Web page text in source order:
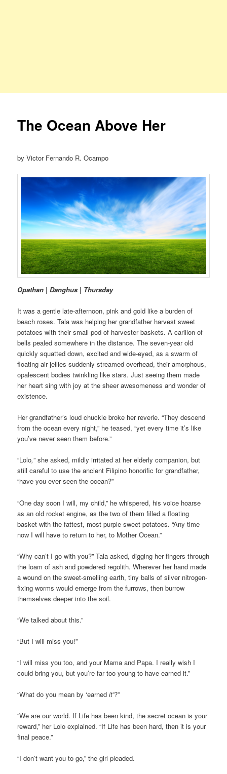
The Ocean Above Her
by Victor Fernando R. Ocampo
Opathan | Danghus | Thursday
It was a gentle late-afternoon, pink and gold like a burden of
beach roses. Tala was helping her grandfather harvest sweet
potatoes with their small pod of harvester baskets. A carillon of
bells pealed somewhere in the distance. The seven-year old
quickly squatted down, excited and wide-eyed, as a swarm of
floating air jellies suddenly streamed overhead, their amorphous,
opalescent bodies twinkling like stars. Just seeing them made
her heart sing with joy at the sheer awesomeness and wonder of
existence.
Her grandfather’s loud chuckle broke her reverie. “They descend
from the ocean every night,” he teased, “yet every time it’s like
you’ve never seen them before.”
“Lolo,” she asked, mildly irritated at her elderly companion, but
still careful to use the ancient Filipino honorific for grandfather,
“have you ever seen the ocean?”
“One day soon I will, my child,” he whispered, his voice hoarse
as an old rocket engine, as the two of them filled a floating
basket with the fattest, most purple sweet potatoes. “Any time
now I will have to return to her, to Mother Ocean.”
“Why can’t I go with you?” Tala asked, digging her fingers through
the loam of ash and powdered regolith. Wherever her hand made
a wound on the sweet-smelling earth, tiny balls of silver nitrogen-
fixing worms would emerge from the furrows, then burrow
themselves deeper into the soil.
“We talked about this.”
“But I will miss you!”
“I will miss you too, and your Mama and Papa. I really wish I
could bring you, but you’re far too young to have earned it.”
“What do you mean by ‘earned it’?”
“We are our world. If Life has been kind, the secret ocean is your
reward,” her Lolo explained. “If Life has been hard, then it is your
final peace.”
“I don’t want you to go,” the girl pleaded.